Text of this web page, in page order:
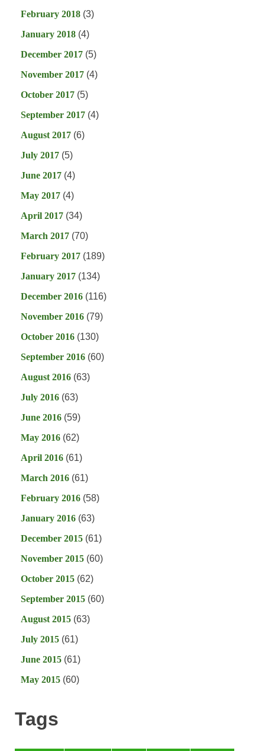
February 2018 (3)
January 2018 (4)
December 2017 (5)
November 2017 (4)
October 2017 (5)
September 2017 (4)
August 2017 (6)
July 2017 (5)
June 2017 (4)
May 2017 (4)
April 2017 (34)
March 2017 (70)
February 2017 (189)
January 2017 (134)
December 2016 (116)
November 2016 (79)
October 2016 (130)
September 2016 (60)
August 2016 (63)
July 2016 (63)
June 2016 (59)
May 2016 (62)
April 2016 (61)
March 2016 (61)
February 2016 (58)
January 2016 (63)
December 2015 (61)
November 2015 (60)
October 2015 (62)
September 2015 (60)
August 2015 (63)
July 2015 (61)
June 2015 (61)
May 2015 (60)
Tags